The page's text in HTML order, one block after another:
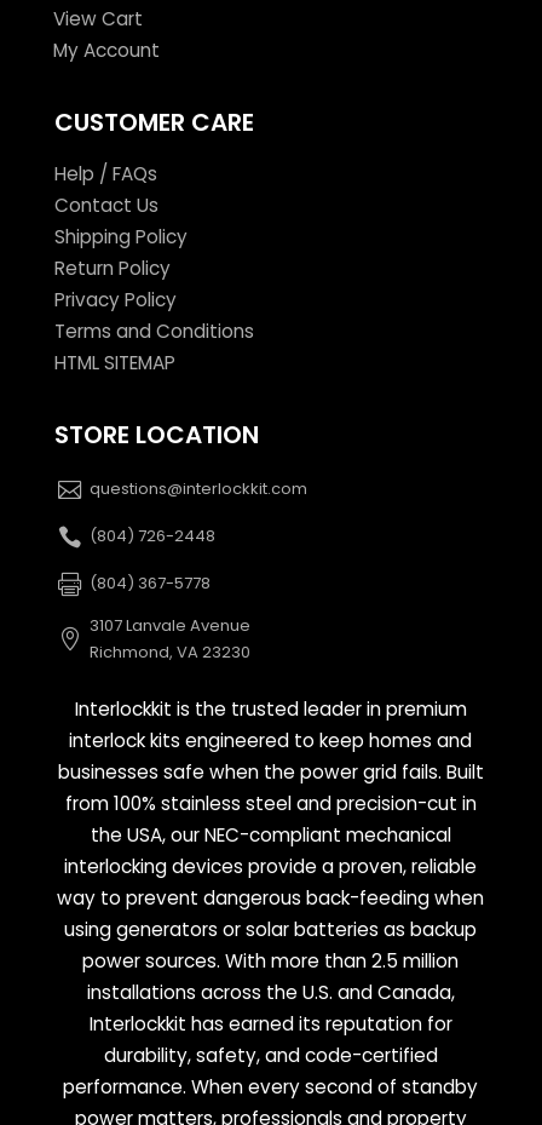
View Cart
My Account
CUSTOMER CARE
Help / FAQs
Contact Us
Shipping Policy
Return Policy
Privacy Policy
Terms and Conditions
HTML SITEMAP
STORE LOCATION
questions@interlockkit.com
(804) 726-2448
(804) 367-5778
3107 Lanvale Avenue
Richmond, VA 23230
Interlockkit is the trusted leader in premium
interlock kits engineered to keep homes and
businesses safe when the power grid fails. Built
from 100% stainless steel and precision-cut in
the USA, our NEC-compliant mechanical
interlocking devices provide a proven, reliable
way to prevent dangerous back-feeding when
using generators or solar batteries as backup
power sources. With more than 2.5 million
installations across the U.S. and Canada,
Interlockkit has earned its reputation for
durability, safety, and code-certified
performance. When every second of standby
power matters, professionals and property